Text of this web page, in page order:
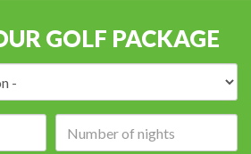
GOLF PACKAGE
of